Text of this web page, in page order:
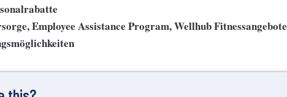
Employee Assistance Program, Wellhub Fitnessangebote